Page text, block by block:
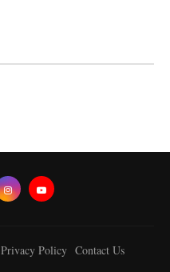
Privacy Policy Contact Us